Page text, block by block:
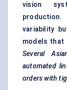
vision
variability
models that
Several
automated
orders with